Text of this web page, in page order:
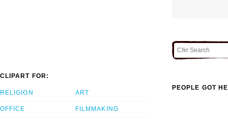
CLIPART FOR:
RELIGION
OFFICE
ART
FILMMAKING
PEOPLE GOT